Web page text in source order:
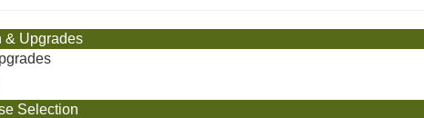
& Upgrades
Selection